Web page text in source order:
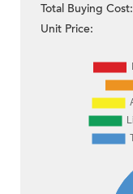
Total Buying Cost:
Unit Price: